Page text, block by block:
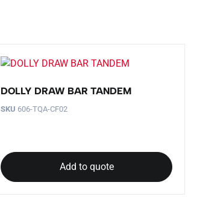
DOLLY DRAW BAR TANDEM
SKU 606-TQA-CF02
Add to quote